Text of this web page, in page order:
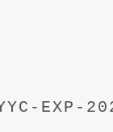
EXP-